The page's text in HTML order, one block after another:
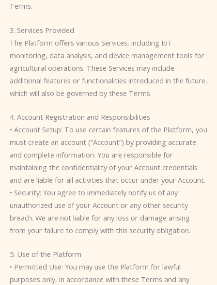
Terms.
3. Services Provided
The Platform offers various Services, including IoT
monitoring, data analysis, and device management tools for
agricultural operations. These Services may include
additional features or functionalities introduced in the future,
which will also be governed by these Terms.
4. Account Registration and Responsibilities
• Account Setup: To use certain features of the Platform, you
must create an account (“Account”) by providing accurate
and complete information. You are responsible for
maintaining the confidentiality of your Account credentials
and are liable for all activities that occur under your Account.
• Security: You agree to immediately notify us of any
unauthorized use of your Account or any other security
breach. We are not liable for any loss or damage arising
from your failure to comply with this security obligation.
5. Use of the Platform
• Permitted Use: You may use the Platform for lawful
purposes only, in accordance with these Terms and any